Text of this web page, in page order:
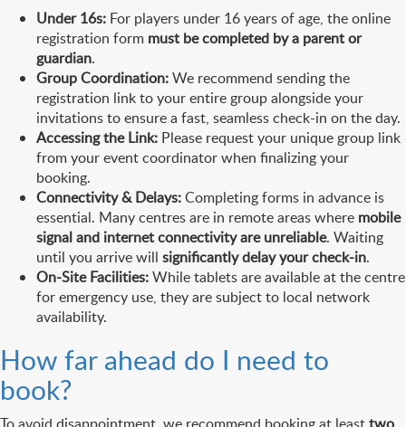
Under 16s: For players under 16 years of age, the online
registration form must be completed by a parent or
guardian.
Group Coordination:We recommend sending the
registration link to your entire group alongside your
invitations to ensure a fast, seamless check-in on the day.
Accessing the Link: Please request your unique group link
from your event coordinator when finalizing your
booking.
Connectivity & Delays:Completing forms in advance is
essential. Many centres are in remote areas where mobile
signal and internet connectivity are unreliable. Waiting
until you arrive will significantly delay your check-in.
On-Site Facilities:While tablets are available at the centre
for emergency use, they are subject to local network
availability.
How far ahead do I need to
book?